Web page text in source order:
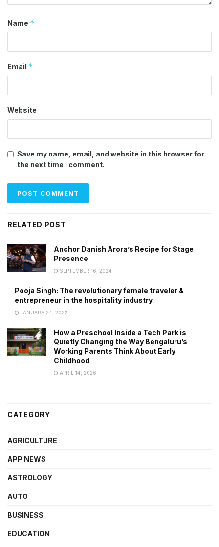
Name *
Email *
Website
Save my name, email, and website in this browser for
the next time I comment.
RELATED POST
Anchor Danish Arora’s Recipe for Stage
Presence
SEPTEMBER 16, 2024
Pooja Singh: The revolutionary female traveler &
entrepreneur in the hospitality industry
JANUARY 24, 2022
How a Preschool Inside a Tech Park is
Quietly Changing the Way Bengaluru’s
Working Parents Think About Early
Childhood
APRIL 14, 2026
CATEGORY
AGRICULTURE
APP NEWS
ASTROLOGY
AUTO
BUSINESS
EDUCATION